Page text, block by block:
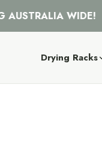
AUSTRALIA WIDE!
Drying Racks